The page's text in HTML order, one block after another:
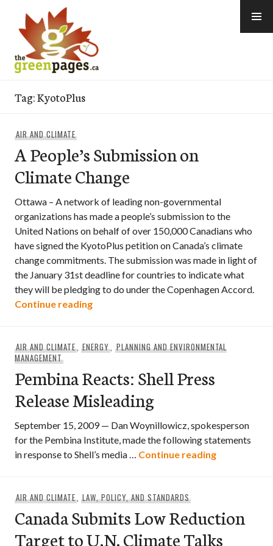
content
Tag:KyotoPlus
AIR AND CLIMATE
A People’s Submission on
Climate Change
Ottawa – A network of leading non-governmental
organizations has made a people’s submission to the
United Nations on behalf of over 150,000 Canadians who
have signed the KyotoPlus petition on Canada’s climate
change commitments. The submission was made in light of
the January 31st deadline for countries to indicate what
they will be pledging to do under the Copenhagen Accord.
Continue readingA People’s Submission on Climate
AIR AND CLIMATE,ENERGY,PLANNING AND ENVIRONMENTAL
MANAGEMENT
Pembina Reacts: Shell Press
Release Misleading
September 15, 2009 — Dan Woynillowicz, spokesperson
for the Pembina Institute, made the following statements
in response to Shell’s media … Continue readingPembina
AIR AND CLIMATE,LAW, POLICY, AND STANDARDS
Canada Submits Low Reduction
Target to U.N. Climate Talks